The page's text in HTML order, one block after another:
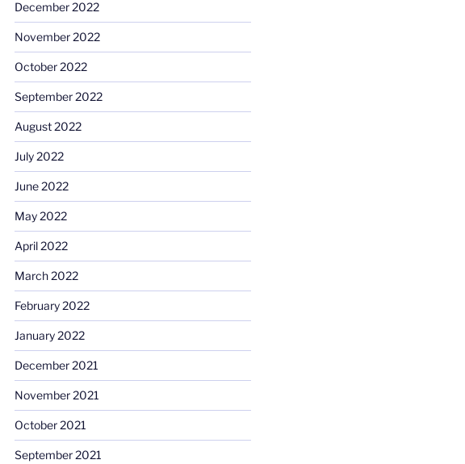
December 2022
November 2022
October 2022
September 2022
August 2022
July 2022
June 2022
May 2022
April 2022
March 2022
February 2022
January 2022
December 2021
November 2021
October 2021
September 2021